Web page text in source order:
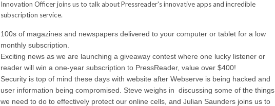
Innovation Officer joins us to talk about Pressreader's innovative apps and incredible
subscription service.
100s of magazines and newspapers delivered to your computer or tablet for a low
monthly subscription.
Exciting news as we are launching a giveaway contest where one lucky listener or
reader will win a one-year subscription to PressReader, value over $400!
Security is top of mind these days with website after Webserve is being hacked and
user information being compromised. Steve weighs in discussing some of the things
we need to do to effectively protect our online cells, and Julian Saunders joins us to